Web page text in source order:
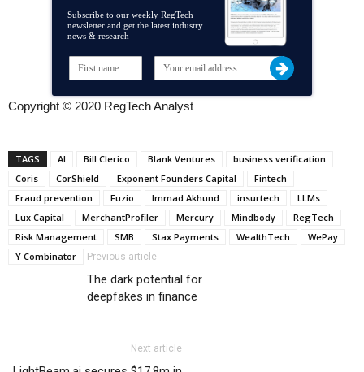
Subscribe to our weekly RegTech
newsletter and get the latest industry
news & research
Copyright © 2020 RegTech Analyst
TAGS AI Bill Clerico Blank Ventures
business verification
Coris
CorShield Exponent Founders Capital
Fintech
Fraud prevention
Fuzio Immad Akhund insurtech
LLMs
Lux Capital
MerchantProfiler Mercury Mindbody
RegTech
Risk Management
SMB Stax Payments WealthTech
WePay
Y Combinator
Previous article
The dark potential for
deepfakes in finance
Next article